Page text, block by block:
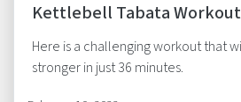
Kettlebell Tabata Workout
Here is a challenging workout that
stronger in just 36 minutes.